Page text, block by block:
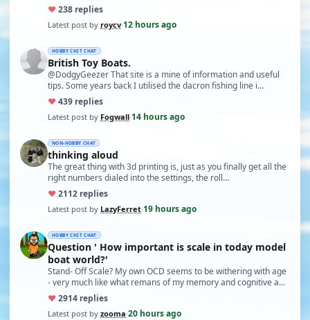
♥238 replies
Latest post by roycv·12 hours ago
HOBBY CHIT CHAT
British Toy Boats.
@DodgyGeezer That site is a mine of information and useful
tips. Some years back I utilised the dacron fishing line i…
♥439 replies
Latest post by Fogwall·14 hours ago
NON-HOBBY CHAT
thinking aloud
The great thing with 3d printing is, just as you finally get all the
right numbers dialed into the settings, the roll…
♥2112 replies
Latest post by LazyFerret·19 hours ago
HOBBY CHIT CHAT
Question ' How important is scale in today model
boat world?'
Stand- Off Scale? My own OCD seems to be withering with age
- very much like what remans of my memory and cognitive a…
♥2914 replies
Latest post by zooma·20 hours ago